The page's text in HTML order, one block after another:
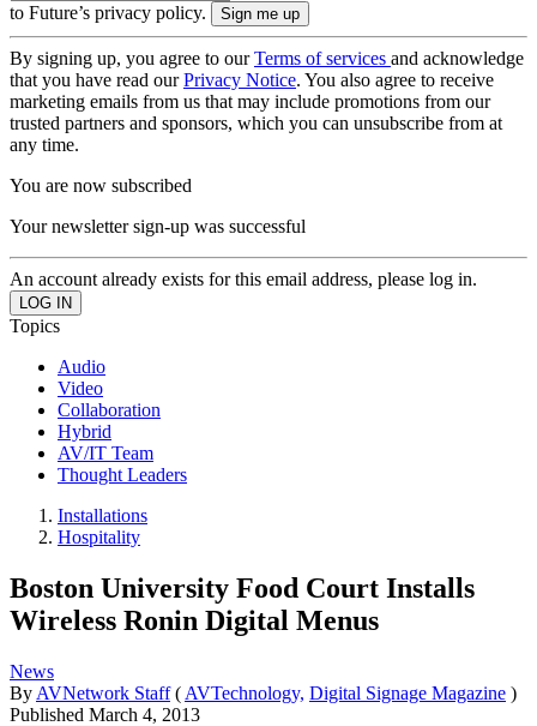
to Future’s privacy policy.
By signing up, you agree to ourTerms of services and acknowledge
that you have read ourPrivacy Notice. You also agree to receive
marketing emails from us that may include promotions from our
trusted partners and sponsors, which you can unsubscribe from at
any time.
You are now subscribed
Your newsletter sign-up was successful
An account already exists for this email address, please log in.
Topics
Audio
Video
Collaboration
Hybrid
AV/IT Team
Thought Leaders
Installations
Hospitality
Boston University Food Court Installs
Wireless Ronin Digital Menus
News
By AVNetwork Staff ( AVTechnology, Digital Signage Magazine )
Published March 4, 2013